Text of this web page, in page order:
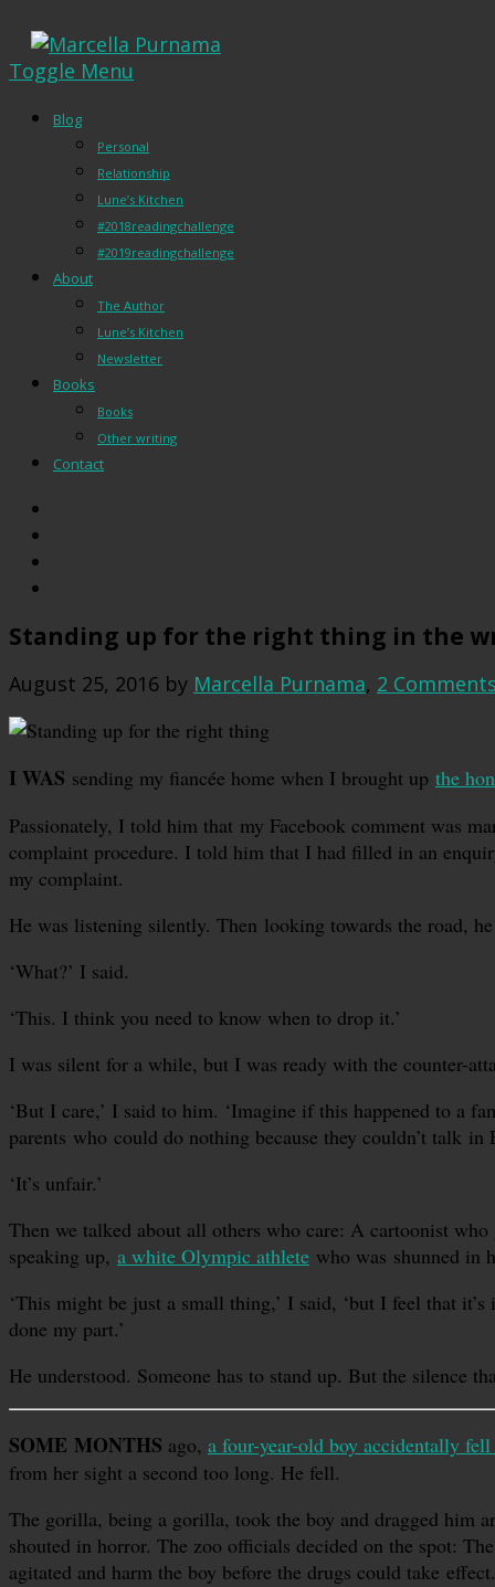
Toggle Menu
Blog
Personal
Relationship
Lune’s Kitchen
#2018readingchallenge
#2019readingchallenge
About
The Author
Lune’s Kitchen
Newsletter
Books
Books
Other writing
Contact
Standing up for the right thing in the
August 25, 2016 by Marcella Purnama, 2
I WAS sending my fiancée home when I brought up the
Passionately, I told him that my Facebook comment was
complaint procedure. I told him that I had filled in an
my complaint.
He was listening silently. Then looking towards the road,
‘What?’ I said.
‘This. I think you need to know when to drop it.’
I was silent for a while, but I was ready with the counter-
‘But I care,’ I said to him. ‘Imagine if this happened to a
parents who could do nothing because they couldn’t talk in
‘It’s unfair.’
Then we talked about all others who care: A cartoonist
speaking up, a white Olympic athlete who was shunned in
‘This might be just a small thing,’ I said, ‘but I feel that
done my part.’
He understood. Someone has to stand up. But the silence
SOME MONTHS ago, a four-year-old boy accidentally
from her sight a second too long. He fell.
The gorilla, being a gorilla, took the boy and dragged him
shouted in horror. The zoo officials decided on the spot:
agitated and harm the boy before the drugs could take